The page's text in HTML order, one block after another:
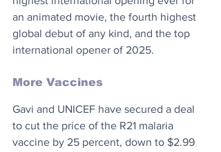
an animated movie, the fourth highest
global debut of any kind, and the top
international opener of 2025.
More Vaccines
Gavi and UNICEF have secured a deal
to cut the price of the R21 malaria
vaccine by 25 percent, down to $2.99